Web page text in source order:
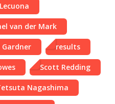
van der Mark
Gardner results
Scott Redding
Nagashima